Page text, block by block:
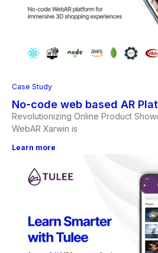
Case Study
No-code web based AR
Revolutionizing Online Product
WebAR Xarwin is
Learn more